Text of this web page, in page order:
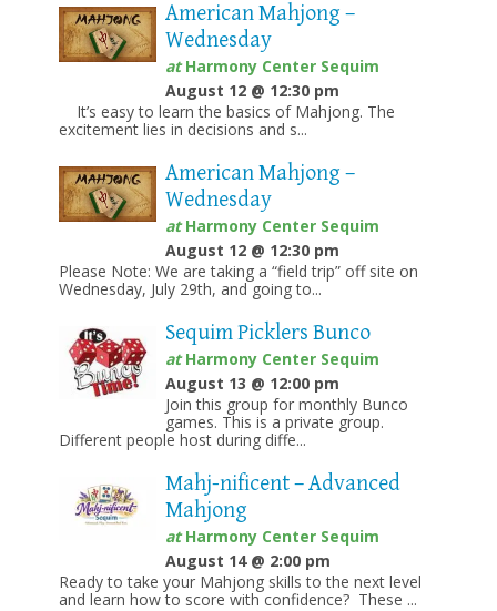
American Mahjong –
Wednesday
atHarmony Center Sequim
August 12 @ 12:30 pm
It’s easy to learn the basics of Mahjong. The
excitement lies in decisions and s...
American Mahjong –
Wednesday
atHarmony Center Sequim
August 12 @ 12:30 pm
Please Note: We are taking a “field trip” off site on
Wednesday, July 29th, and going to...
Sequim Picklers Bunco
atHarmony Center Sequim
August 13 @ 12:00 pm
Join this group for monthly Bunco
games. This is a private group.
Different people host during diffe...
Mahj-nificent – Advanced
Mahjong
atHarmony Center Sequim
August 14 @ 2:00 pm
Ready to take your Mahjong skills to the next level
and learn how to score with confidence? These ...